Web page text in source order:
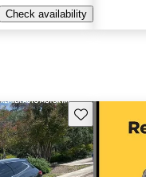
Check availability
Save this listing